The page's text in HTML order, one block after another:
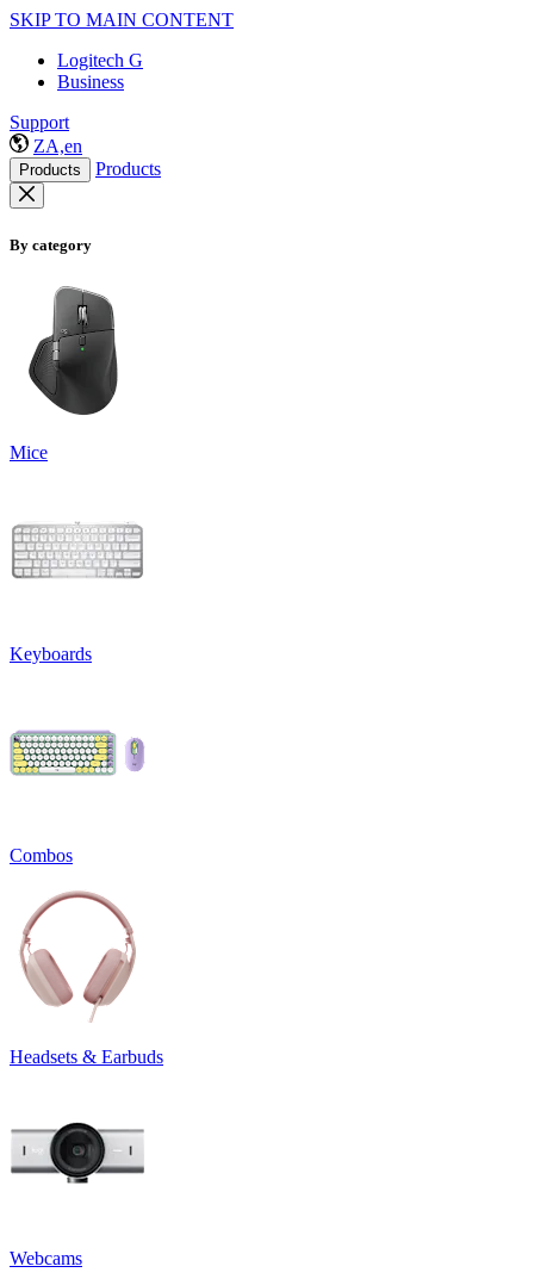
SKIP TO MAIN CONTENT
Logitech G
Business
Support
ZA,en
Products Products
By category
Mice
Keyboards
Combos
Headsets & Earbuds
Webcams